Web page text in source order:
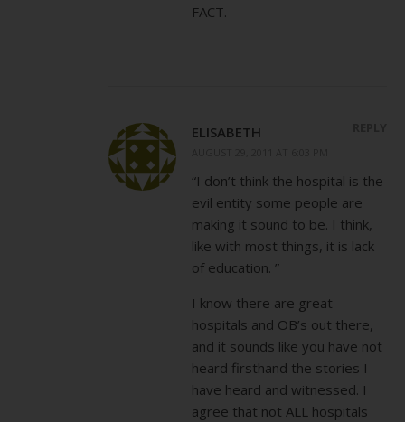
FACT.
ELISABETH
“I don’t think the hospital is the
evil entity some people are
making it sound to be. I think,
like with most things, it is lack
of education. ”
I know there are great
hospitals and OB’s out there,
and it sounds like you have not
heard firsthand the stories I
have heard and witnessed. I
agree that not ALL hospitals